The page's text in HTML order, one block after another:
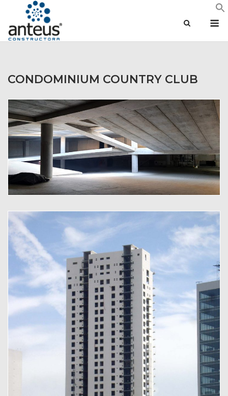
content
CONDOMINIUM COUNTRY CLUB